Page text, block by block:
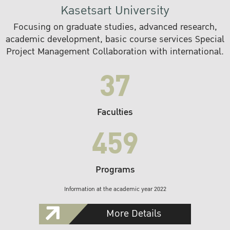
Kasetsart University
Focusing on graduate studies, advanced research,
academic development, basic course services Special
Project Management Collaboration with international.
37
Faculties
459
Programs
Information at the academic year 2022
More Details